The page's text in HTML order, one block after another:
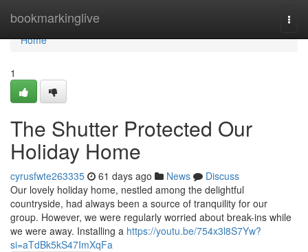
bookmarkinglive
Home
Home
1
The Shutter Protected Our
Holiday Home
cyrusfwte263335 61 days ago News
Discuss
Our lovely holiday home, nestled among the delightful
countryside, had always been a source of tranquility for our
group. However, we were regularly worried about break-ins while
we were away. Installing a https://youtu.be/754x3l8S7Yw?
si=aTdBk5kS47ImXqFa